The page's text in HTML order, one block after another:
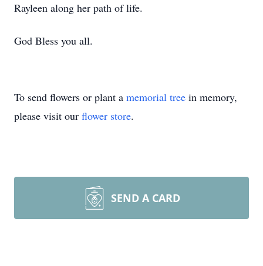
Rayleen along her path of life.
God Bless you all.
To send flowers or plant a memorial tree in memory,
please visit our flower store.
SEND A CARD